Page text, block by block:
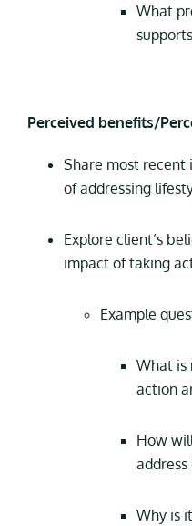
What
Perceived benefits/
Share most
of addressing
Explore client’s
impact of taking
Example
What is
action
How
address
Why is